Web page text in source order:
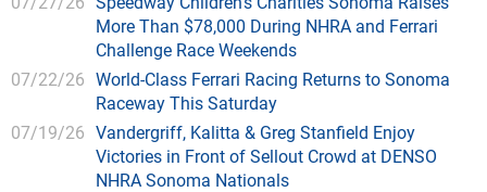
More Than $78,000 During NHRA and Ferrari
Challenge Race Weekends
07/22/26 World-Class Ferrari Racing Returns to Sonoma
Raceway This Saturday
07/19/26 Vandergriff, Kalitta & Greg Stanfield Enjoy
Victories in Front of Sellout Crowd at DENSO
NHRA Sonoma Nationals